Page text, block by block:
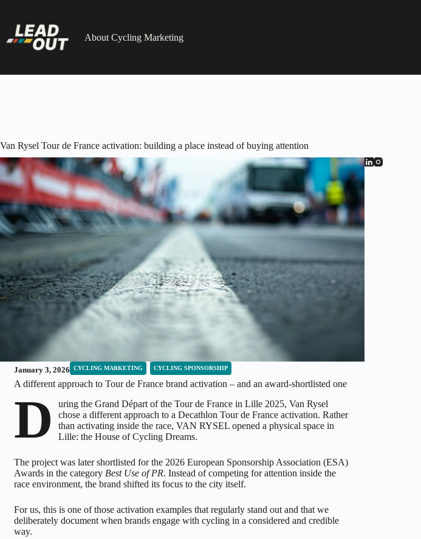
content
About Cycling Marketing
Van Rysel Tour de France activation: building a place instead of buying attention
January 3, 2026 CYCLING MARKETING CYCLING SPONSORSHIP
A different approach to Tour de France brand activation – and an award-shortlisted one
D
uring the Grand Départ of the Tour de France in Lille 2025, Van Rysel
chose a different approach to a Decathlon Tour de France activation. Rather
than activating inside the race, VAN RYSEL opened a physical space in
Lille: the House of Cycling Dreams.
The project was later shortlisted for the 2026 European Sponsorship Association (ESA)
Awards in the category Best Use of PR. Instead of competing for attention inside the
race environment, the brand shifted its focus to the city itself.
For us, this is one of those activation examples that regularly stand out and that we
deliberately document when brands engage with cycling in a considered and credible
way.